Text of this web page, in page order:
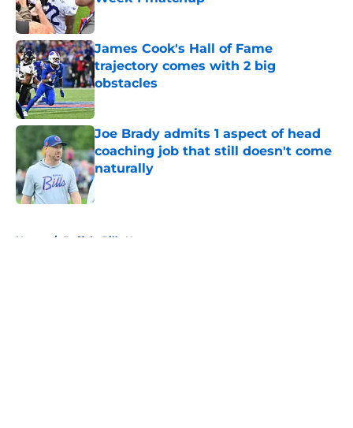
Published by on Invalid Date
James Cook's Hall of Fame
trajectory comes with 2 big
obstacles
Published by on Invalid Date
Joe Brady admits 1 aspect of head
coaching job that still doesn't come
naturally
Home / Buffalo Bills News